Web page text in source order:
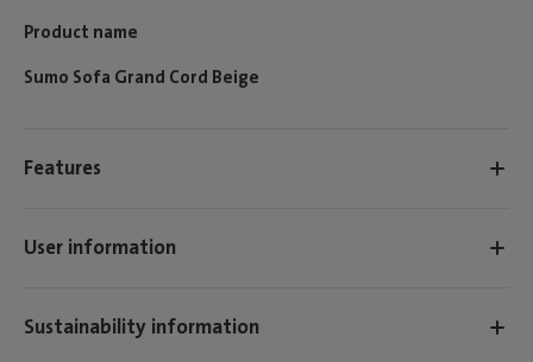
Product name
Sumo Sofa Grand Cord Beige
Features
User information
Sustainability information